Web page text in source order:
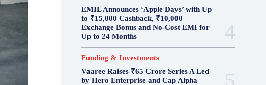
EMIL Announces ‘Apple Days’ with Up
to ₹15,000 Cashback, ₹10,000
Exchange Bonus and No-Cost EMI for
Up to 24 Months
Funding & Investments
Vaaree Raises ₹65 Crore Series A Led
by Hero Enterprise and Cap Alpha